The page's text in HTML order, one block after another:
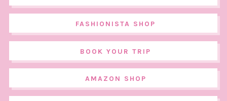
FASHIONISTA SHOP
BOOK YOUR TRIP
AMAZON SHOP